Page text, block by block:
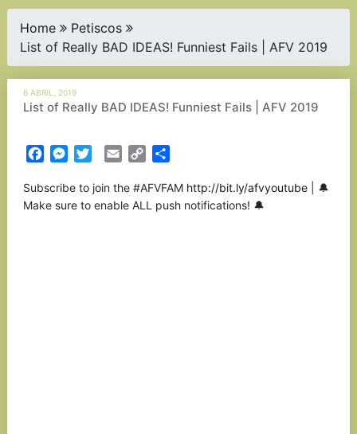
Home
Petiscos
List of Really BAD IDEAS! Funniest Fails | AFV 2019
6 ABRIL, 2019
List of Really BAD IDEAS! Funniest Fails | AFV 2019
FacebookMessenger
TwitterEmail Copy
Subscribe to join the #AFVFAM http://bit.ly/afvyoutube| 🔔
Make sure to enable ALL push notifications! 🔔